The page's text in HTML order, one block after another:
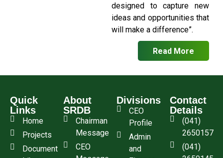
designed to capture new
ideas and opportunities that
will make a difference”.
Read More
Quick
Links
Home
Projects
Document
About
SRDB
Chairman
Message
CEO
Divisions
CEO
Profile
Admin
and
Contact
Details
(041)
2650157
(041)